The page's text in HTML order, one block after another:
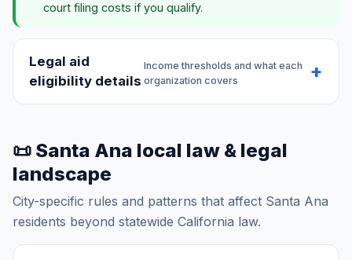
court filing costs if you qualify.
Legal aid
eligibility details
Income thresholds and what each
organization covers
📜 Santa Ana local law & legal
landscape
City-specific rules and patterns that affect Santa Ana
residents beyond statewide California law.